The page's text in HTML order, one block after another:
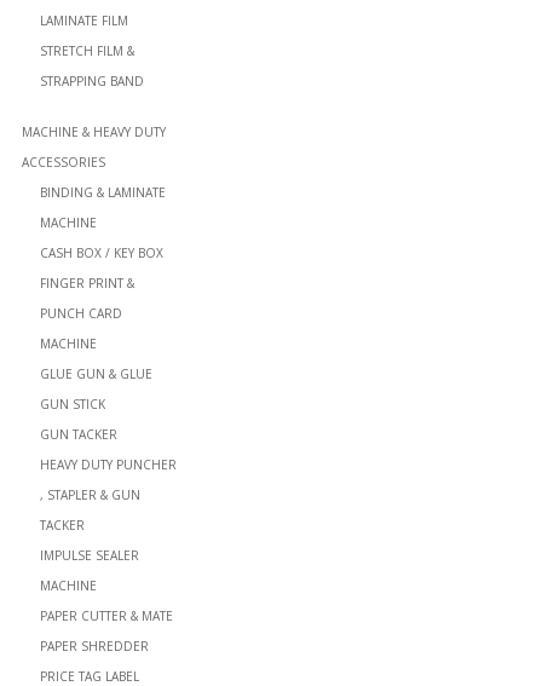
LAMINATE FILM
STRETCH FILM &
STRAPPING BAND
MACHINE & HEAVY DUTY
ACCESSORIES
BINDING & LAMINATE
MACHINE
CASH BOX / KEY BOX
FINGER PRINT &
PUNCH CARD
MACHINE
GLUE GUN & GLUE
GUN STICK
GUN TACKER
HEAVY DUTY PUNCHER
, STAPLER & GUN
TACKER
IMPULSE SEALER
MACHINE
PAPER CUTTER & MATE
PAPER SHREDDER
PRICE TAG LABEL